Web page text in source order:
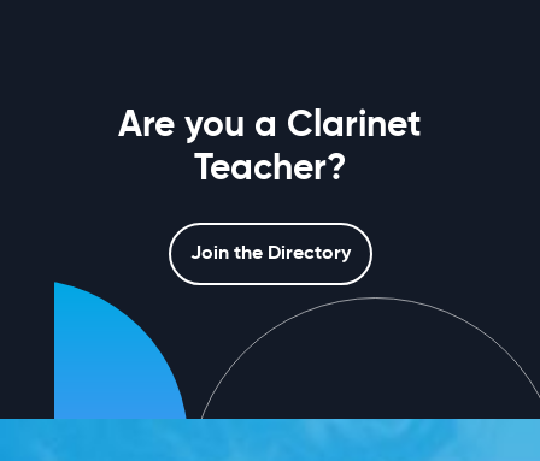
Are you a Clarinet
Teacher?
Join the Directory